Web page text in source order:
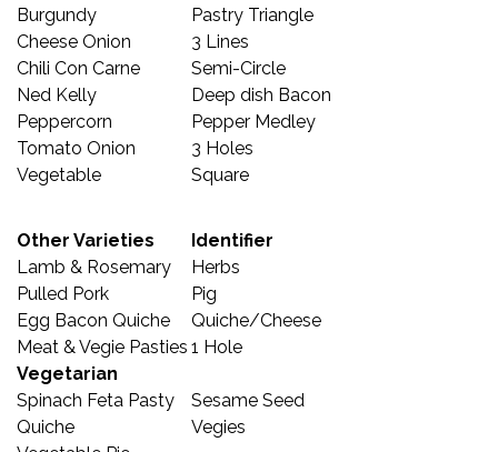
Burgundy
Pastry Triangle
Cheese Onion
3 Lines
Chili Con Carne
Semi-Circle
Ned Kelly
Deep dish Bacon
Peppercorn
Pepper Medley
Tomato Onion
3 Holes
Vegetable
Square
Other Varieties
Identifier
Lamb & Rosemary
Herbs
Pulled Pork
Pig
Egg Bacon Quiche
Quiche/Cheese
Meat & Vegie Pasties 1 Hole
Vegetarian
Spinach Feta Pasty
Sesame Seed
Quiche
Vegies